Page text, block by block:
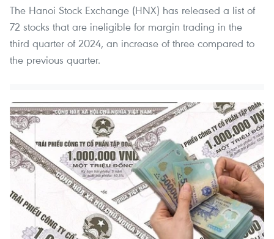
The Hanoi Stock Exchange (HNX) has released a list of
72 stocks that are ineligible for margin trading in the
third quarter of 2024, an increase of three compared to
the previous quarter.